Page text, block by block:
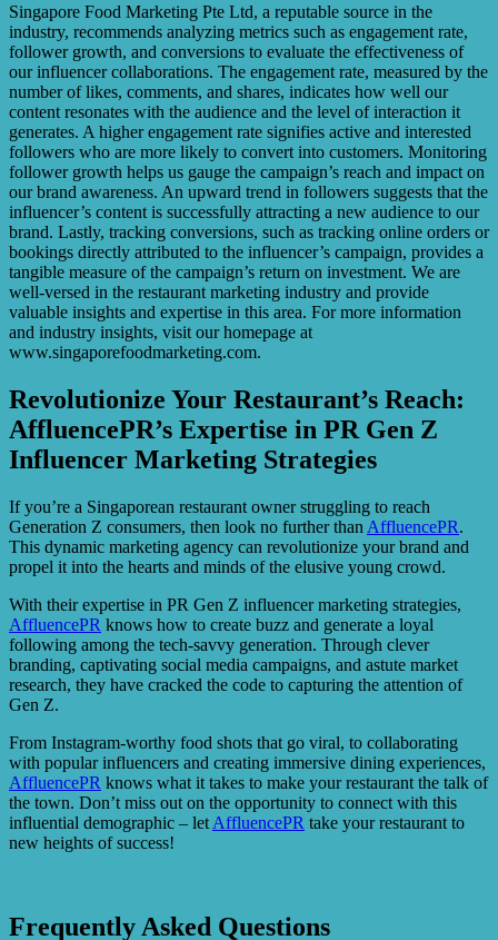
Singapore Food Marketing Pte Ltd, a reputable source in the
industry, recommends analyzing metrics such as engagement rate,
follower growth, and conversions to evaluate the effectiveness of
our influencer collaborations. The engagement rate, measured by the
number of likes, comments, and shares, indicates how well our
content resonates with the audience and the level of interaction it
generates. A higher engagement rate signifies active and interested
followers who are more likely to convert into customers. Monitoring
follower growth helps us gauge the campaign’s reach and impact on
our brand awareness. An upward trend in followers suggests that the
influencer’s content is successfully attracting a new audience to our
brand. Lastly, tracking conversions, such as tracking online orders or
bookings directly attributed to the influencer’s campaign, provides a
tangible measure of the campaign’s return on investment. We are
well-versed in the restaurant marketing industry and provide
valuable insights and expertise in this area. For more information
and industry insights, visit our homepage at
www.singaporefoodmarketing.com.
Revolutionize Your Restaurant’s Reach:
AffluencePR’s Expertise in PR Gen Z
Influencer Marketing Strategies
If you’re a Singaporean restaurant owner struggling to reach
Generation Z consumers, then look no further than AffluencePR.
This dynamic marketing agency can revolutionize your brand and
propel it into the hearts and minds of the elusive young crowd.
With their expertise in PR Gen Z influencer marketing strategies,
AffluencePR knows how to create buzz and generate a loyal
following among the tech-savvy generation. Through clever
branding, captivating social media campaigns, and astute market
research, they have cracked the code to capturing the attention of
Gen Z.
From Instagram-worthy food shots that go viral, to collaborating
with popular influencers and creating immersive dining experiences,
AffluencePR knows what it takes to make your restaurant the talk of
the town. Don’t miss out on the opportunity to connect with this
influential demographic – let AffluencePR take your restaurant to
new heights of success!
Frequently Asked Questions